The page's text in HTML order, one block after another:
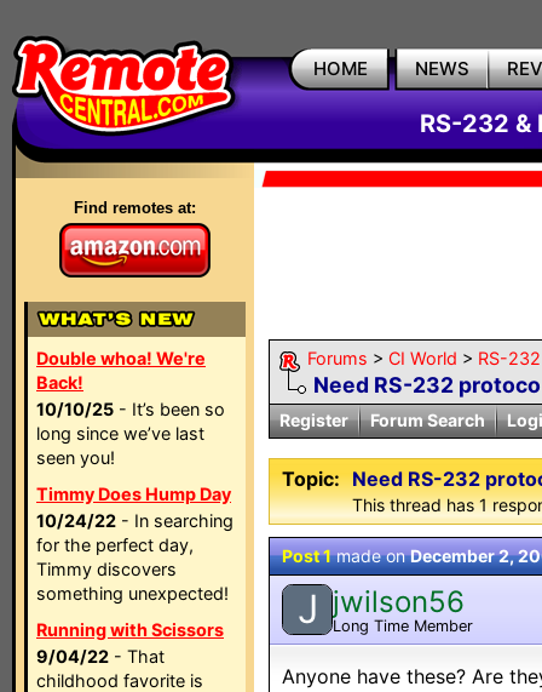
HOME NEWS
RS-232 &
Find remotes at:
Double whoa! We're
Back!
10/10/25 - It’s been so
long since we’ve last
seen you!
Timmy Does Hump Day
10/24/22 - In searching
for the perfect day,
Timmy discovers
something unexpected!
Running with Scissors
9/04/22 - That
childhood favorite is
Forums > CI World > RS-
Need RS-232
Register Forum Search
Topic: Need RS-232
This thread has 1
Post 1made onDecember 2,
J jwilson56
Long Time Member
Anyone have these? Are